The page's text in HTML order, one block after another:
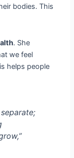
bodies. This
. She
we feel
helps people